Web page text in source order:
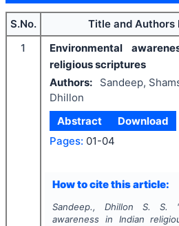
S.No. Title and Authors
1
Environmental
religious scriptures
Authors:
Sandeep,
Dhillon
Abstract
Download
Pages: 01-04
How to cite this article:
Sandeep., Dhillon S. S.
awareness in Indian